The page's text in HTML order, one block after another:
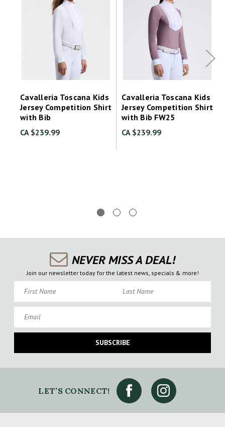
Cavalleria Toscana Kids
Jersey Competition Shirt
with Bib
CA $239.99
Cavalleria Toscana Kids
Jersey Competition Shirt
with Bib FW25
CA $239.99
NEVER MISS A DEAL!
Join our newsletter today for the latest news, specials & more!
SUBSCRIBE
LET’S CONNECT!